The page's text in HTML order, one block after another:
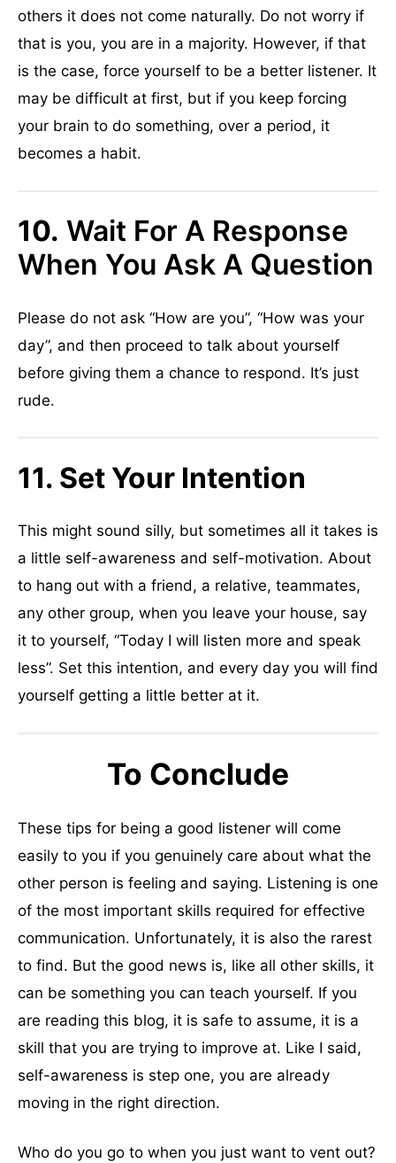
others it does not come naturally. Do not worry if
that is you, you are in a majority. However, if that
is the case, force yourself to be a better listener. It
may be difficult at first, but if you keep forcing
your brain to do something, over a period, it
becomes a habit.
10. Wait For A Response
When You Ask A Question
Please do not ask “How are you”, “How was your
day”, and then proceed to talk about yourself
before giving them a chance to respond. It’s just
rude.
11. Set Your Intention
This might sound silly, but sometimes all it takes is
a little self-awareness and self-motivation. About
to hang out with a friend, a relative, teammates,
any other group, when you leave your house, say
it to yourself, “Today I will listen more and speak
less”. Set this intention, and every day you will find
yourself getting a little better at it.
To Conclude
These tips for being a good listener will come
easily to you if you genuinely care about what the
other person is feeling and saying. Listening is one
of the most important skills required for effective
communication. Unfortunately, it is also the rarest
to find. But the good news is, like all other skills, it
can be something you can teach yourself. If you
are reading this blog, it is safe to assume, it is a
skill that you are trying to improve at. Like I said,
self-awareness is step one, you are already
moving in the right direction.
Who do you go to when you just want to vent out?